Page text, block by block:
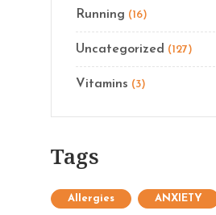
Running (16)
Uncategorized (127)
Vitamins (3)
Tags
Allergies ANXIETY